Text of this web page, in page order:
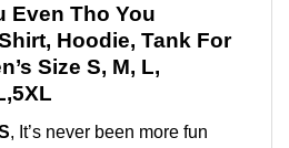
Even Tho You
Hoodie, Tank For
Size S, M, L,
, It’s never been more fun